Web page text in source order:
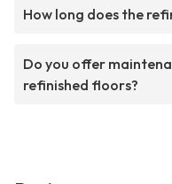
How long does the
Do you offer
refinished floors?